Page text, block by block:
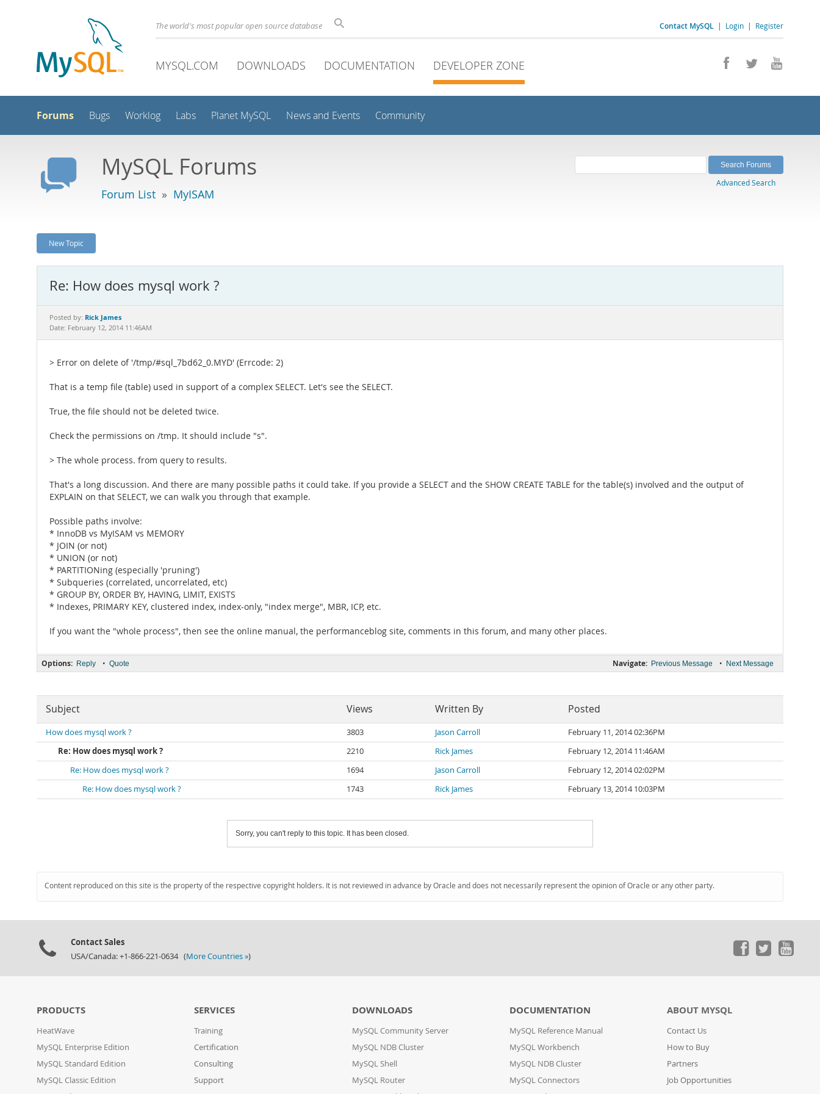
Contact MySQL | Login | Register
The world's most popular open source database
MYSQL.COM DOWNLOADS DOCUMENTATION DEVELOPER ZONE
Forums Bugs Worklog Labs Planet MySQL News and Events Community
MySQL Forums
Forum List » MyISAM
Advanced Search
New Topic
Re: How does mysql work ?
Posted by: Rick James
Date: February 12, 2014 11:46AM
> Error on delete of '/tmp/#sql_7bd62_0.MYD' (Errcode: 2)
That is a temp file (table) used in support of a complex SELECT. Let's see the SELECT.
True, the file should not be deleted twice.
Check the permissions on /tmp. It should include "s".
> The whole process. from query to results.
That's a long discussion. And there are many possible paths it could take. If you provide a SELECT and the SHOW CREATE TABLE for the table(s) involved and the output of
EXPLAIN on that SELECT, we can walk you through that example.
Possible paths involve:
* InnoDB vs MyISAM vs MEMORY
* JOIN (or not)
* UNION (or not)
* PARTITIONing (especially 'pruning')
* Subqueries (correlated, uncorrelated, etc)
* GROUP BY, ORDER BY, HAVING, LIMIT, EXISTS
* Indexes, PRIMARY KEY, clustered index, index-only, "index merge", MBR, ICP, etc.
If you want the "whole process", then see the online manual, the performanceblog site, comments in this forum, and many other places.
Navigate: Previous Message • Next Message
Options: Reply • Quote
Subject Views Written By Posted
How does mysql work ? 3803 Jason Carroll
February 11, 2014 02:36PM
Re: How does mysql work ?
2210 Rick James
February 12, 2014 11:46AM
Re: How does mysql work ?
1694 Jason Carroll
February 12, 2014 02:02PM
Re: How does mysql work ?
1743 Rick James February 13, 2014 10:03PM
Sorry, you can't reply to this topic. It has been closed.
Content reproduced on this site is the property of the respective copyright holders. It is not reviewed in advance by Oracle and does not necessarily represent the opinion of Oracle or any other party.
Contact Sales
USA/Canada: +1-866-221-0634 (More Countries »)
PRODUCTS
HeatWave
MySQL Enterprise Edition
MySQL Standard Edition
MySQL Classic Edition
SERVICES
Training
Certification
Consulting
Support
DOWNLOADS
MySQL Community Server
MySQL NDB Cluster
MySQL Shell
MySQL Router
DOCUMENTATION
MySQL Reference Manual
MySQL Workbench
MySQL NDB Cluster
MySQL Connectors
ABOUT MYSQL
Contact Us
How to Buy
Partners
Job Opportunities